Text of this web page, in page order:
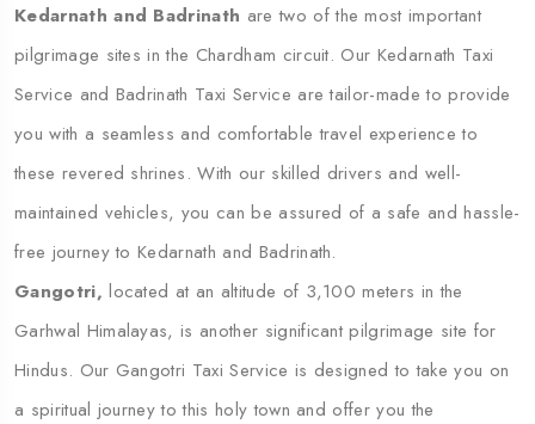
Kedarnath and Badrinath are two of the most important
pilgrimage sites in the Chardham circuit. Our Kedarnath Taxi
Service and Badrinath Taxi Service are tailor-made to provide
you with a seamless and comfortable travel experience to
these revered shrines. With our skilled drivers and well-
maintained vehicles, you can be assured of a safe and hassle-
free journey to Kedarnath and Badrinath.
Gangotri, located at an altitude of 3,100 meters in the
Garhwal Himalayas, is another significant pilgrimage site for
Hindus. Our Gangotri Taxi Service is designed to take you on
a spiritual journey to this holy town and offer you the